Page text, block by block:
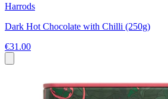
Harrods
Dark Hot Chocolate with Chilli (250g)
€31.00